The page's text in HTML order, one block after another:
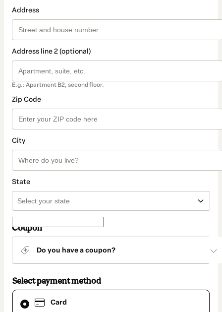
Address
Address line 2 (optional)
E.g.: Apartment B2, second floor.
Zip Code
City
State
Coupon
Do you have a coupon?
Select payment method
Card
Card
selected